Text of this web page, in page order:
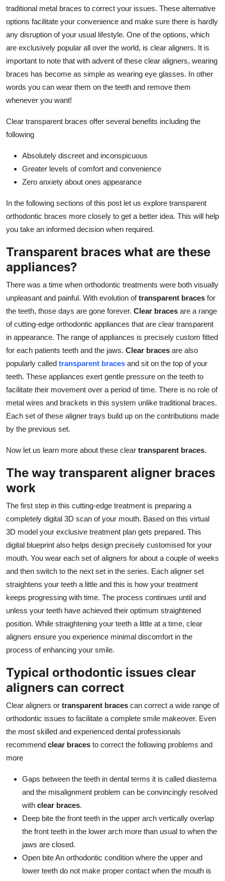
How To
Support Number
traditional metal braces to correct your issues. These alternative
options facilitate your convenience and make sure there is hardly
any disruption of your usual lifestyle. One of the options, which
are exclusively popular all over the world, is clear aligners. It is
important to note that with advent of these clear aligners, wearing
braces has become as simple as wearing eye glasses. In other
words you can wear them on the teeth and remove them
whenever you want!
Clear transparent braces offer several benefits including the
following
Absolutely discreet and inconspicuous
Greater levels of comfort and convenience
Zero anxiety about ones appearance
In the following sections of this post let us explore transparent
orthodontic braces more closely to get a better idea. This will help
you take an informed decision when required.
Transparent braces what are these
appliances?
There was a time when orthodontic treatments were both visually
unpleasant and painful. With evolution oftransparent braces for
the teeth, those days are gone forever. Clear braces are a range
of cutting-edge orthodontic appliances that are clear transparent
in appearance. The range of appliances is precisely custom fitted
for each patients teeth and the jaws. Clear braces are also
popularly called transparent braces and sit on the top of your
teeth. These appliances exert gentle pressure on the teeth to
facilitate their movement over a period of time. There is no role of
metal wires and brackets in this system unlike traditional braces.
Each set of these aligner trays build up on the contributions made
by the previous set.
Now let us learn more about these clear transparent braces.
The way transparent aligner braces
work
The first step in this cutting-edge treatment is preparing a
completely digital 3D scan of your mouth. Based on this virtual
3D model your exclusive treatment plan gets prepared. This
digital blueprint also helps design precisely customised for your
mouth. You wear each set of aligners for about a couple of weeks
and then switch to the next set in the series. Each aligner set
straightens your teeth a little and this is how your treatment
keeps progressing with time. The process continues until and
unless your teeth have achieved their optimum straightened
position. While straightening your teeth a little at a time, clear
aligners ensure you experience minimal discomfort in the
process of enhancing your smile.
Typical orthodontic issues clear
aligners can correct
Clear aligners or transparent braces can correct a wide range of
orthodontic issues to facilitate a complete smile makeover. Even
the most skilled and experienced dental professionals
recommend clear braces to correct the following problems and
more
Gaps between the teeth in dental terms it is called diastema
and the misalignment problem can be convincingly resolved
with clear braces.
Deep bite the front teeth in the upper arch vertically overlap
the front teeth in the lower arch more than usual to when the
jaws are closed.
Open bite An orthodontic condition where the upper and
lower teeth do not make proper contact when the mouth is